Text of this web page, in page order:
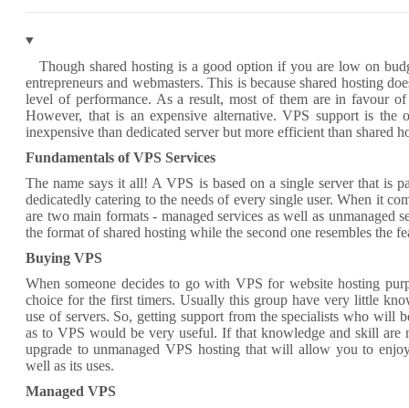
Though shared hosting is a good option if you are low on
entrepreneurs and webmasters. This is because shared hosting
level of performance. As a result, most of them are in favour
However, that is an expensive alternative.VPS supportis the
inexpensive than dedicated server but more efficient than shared
Fundamentals of VPS Services
The name says it all! A VPS is based on a single server that is
dedicatedly catering to the needs of every single user. When it
are two main formats - managed services as well as unmanaged
the format of shared hosting while the second one resembles the
Buying VPS
When someone decides to go with VPS for website hosting
choice for the first timers. Usually this group have very little
use of servers. So, getting support from the specialists who will
as to VPS would be very useful. If that knowledge and skill
upgrade to unmanaged VPS hosting that will allow you to
well as its uses.
Managed VPS